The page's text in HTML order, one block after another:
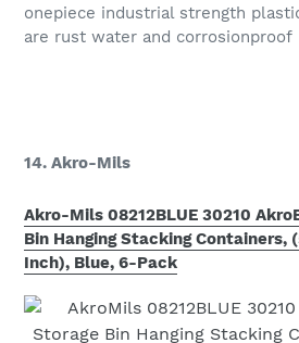
onepiece industrial strength
are rust water and corrosionproof
14. Akro-Mils
Akro-Mils 08212BLUE 30210
Bin Hanging Stacking
Inch), Blue, 6-Pack